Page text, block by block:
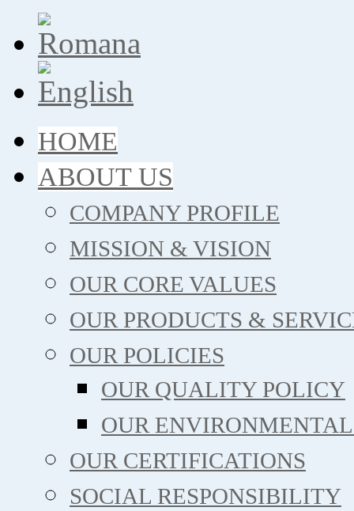
HOME
ABOUT US
COMPANY PROFILE
MISSION & VISION
OUR CORE VALUES
OUR PRODUCTS &
OUR POLICIES
OUR QUALITY POLICY
OUR
OUR CERTIFICATIONS
SOCIAL RESPONSIBILITY